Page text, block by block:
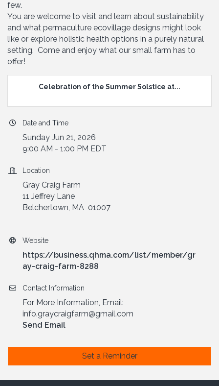
few.
You are welcome to visit and learn about sustainability
and what permaculture ecovillage designs might look
like or explore holistic health options in a purely natural
setting. Come and enjoy what our small farm has to
offer!
Celebration of the Summer Solstice at...
Date and Time
Sunday Jun 21, 2026
9:00 AM - 1:00 PM EDT
Location
Gray Craig Farm
11 Jeffrey Lane
Belchertown, MA 01007
Website
https://business.qhma.com/list/member/gr
ay-craig-farm-8288
Contact Information
For More Information, Email:
info.graycraigfarm@gmail.com
Send Email
Set a Reminder